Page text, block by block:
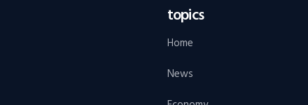
topics
Home
News